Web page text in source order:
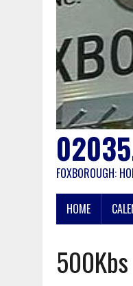
FOXBOROUGH:
HOME
500Kbs